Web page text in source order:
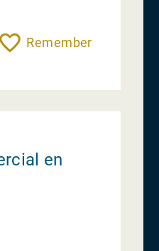
Remember
en